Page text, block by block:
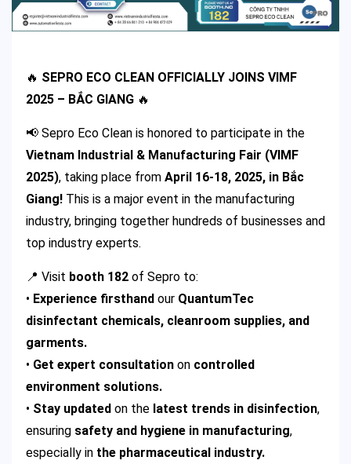
🔥 SEPRO ECO CLEAN OFFICIALLY JOINS VIMF
2025 – BẮC GIANG 🔥
📢 Sepro Eco Clean is honored to participate in the
Vietnam Industrial & Manufacturing Fair (VIMF
2025), taking place from April 16-18, 2025, in Bắc
Giang! This is a major event in the manufacturing
industry, bringing together hundreds of businesses and
top industry experts.
📍 Visit booth 182 of Sepro to:
• Experience firsthand our QuantumTec
disinfectant chemicals, cleanroom supplies, and
garments.
• Get expert consultation on controlled
environment solutions.
• Stay updated on the latest trends in disinfection,
ensuring safety and hygiene in manufacturing,
especially in the pharmaceutical industry.